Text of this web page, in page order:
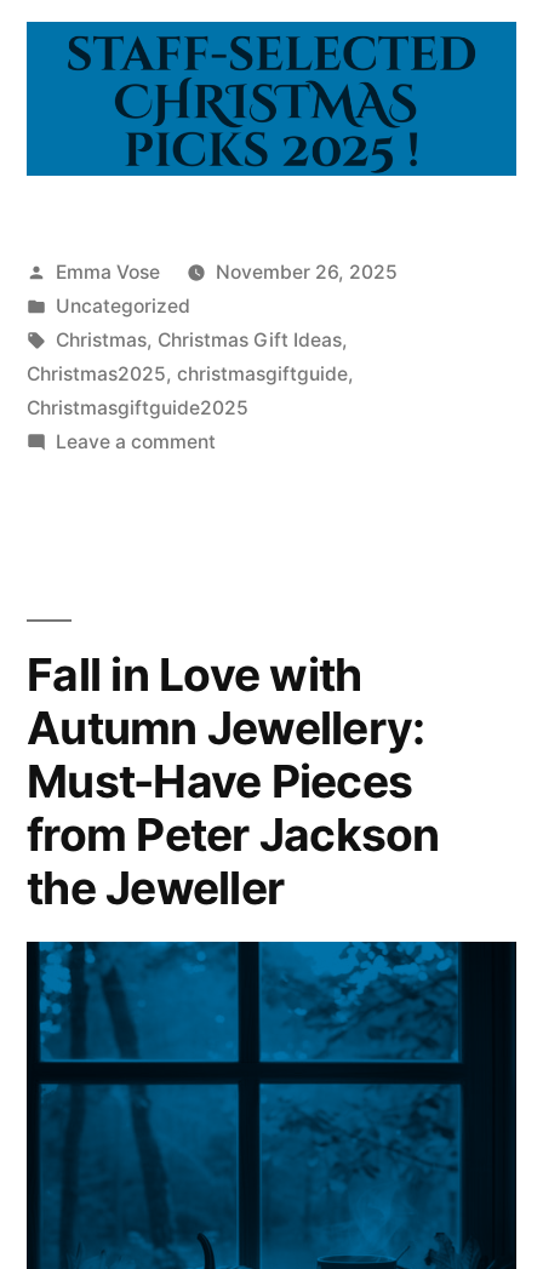
our
Top
Predicted
Jewellery
Trends
Posted
by
Emma Vose
November 26, 2025
Posted
in
Uncategorized
Tags:
Christmas, Christmas Gift Ideas,
Christmas2025, christmasgiftguide,
Christmasgiftguide2025
Leave a commenton
Fall in Love with
Autumn Jewellery:
Must-Have Pieces
from Peter Jackson
the Jeweller